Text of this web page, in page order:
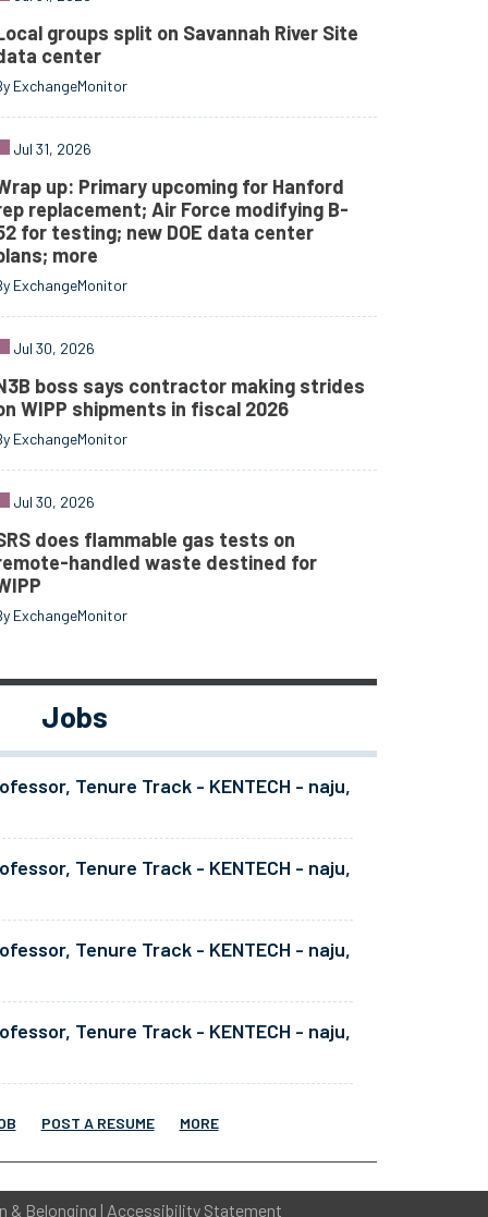
groups split on Savannah River Site
center
ExchangeMonitor
Jul 31, 2026
up: Primary upcoming for Hanford
replacement; Air Force modifying B-
for testing; new DOE data center
more
ExchangeMonitor
Jul 30, 2026
boss says contractor making strides
WIPP shipments in fiscal 2026
ExchangeMonitor
Jul 30, 2026
does flammable gas tests on
handled waste destined for
ExchangeMonitor
Jobs
Tenure Track - KENTECH - naju,
Tenure Track - KENTECH - naju,
Tenure Track - KENTECH - naju,
Tenure Track - KENTECH - naju,
POST A RESUME MORE
& Belonging | Accessibility Statement